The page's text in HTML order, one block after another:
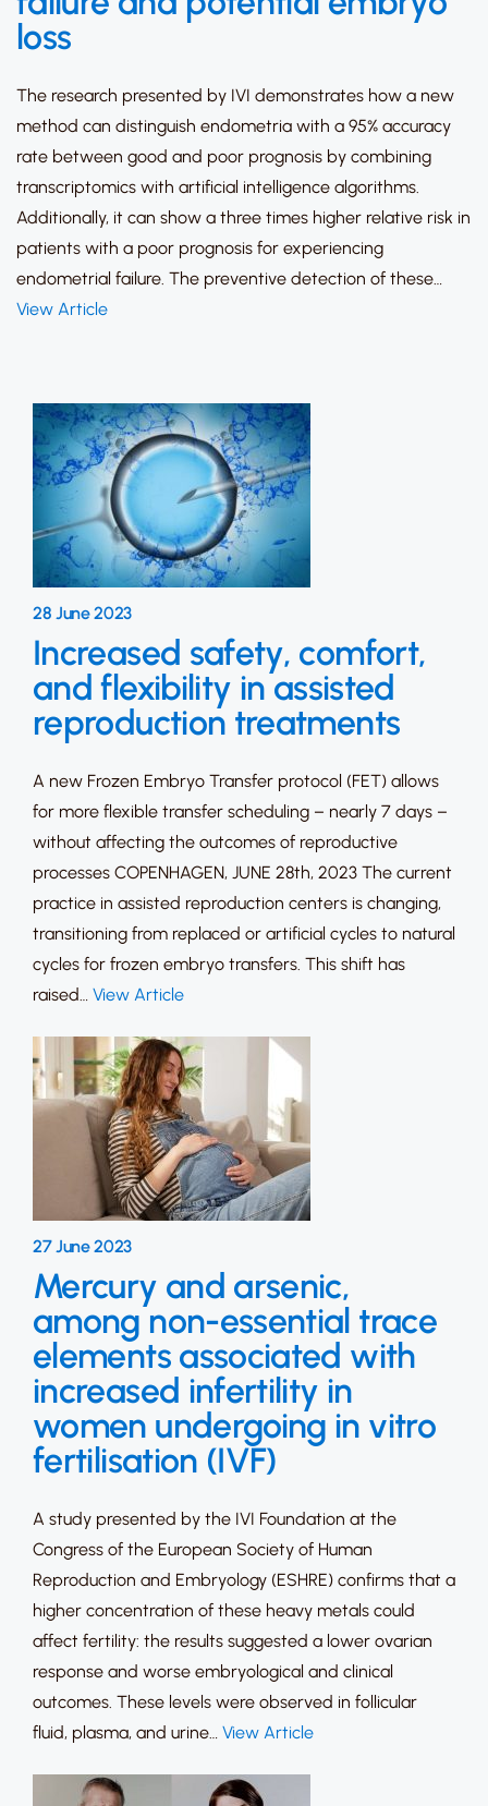
loss
The research presented by IVI demonstrates how a new
method can distinguish endometria with a 95% accuracy
rate between good and poor prognosis by combining
transcriptomics with artificial intelligence algorithms.
Additionally, it can show a three times higher relative risk in
patients with a poor prognosis for experiencing
endometrial failure. The preventive detection of these…
View Article
28 June 2023
Increased safety, comfort,
and flexibility in assisted
reproduction treatments
A new Frozen Embryo Transfer protocol (FET) allows
for more flexible transfer scheduling – nearly 7 days –
without affecting the outcomes of reproductive
processes COPENHAGEN, JUNE 28th, 2023 The current
practice in assisted reproduction centers is changing,
transitioning from replaced or artificial cycles to natural
cycles for frozen embryo transfers. This shift has
raised… View Article
27 June 2023
Mercury and arsenic,
among non-essential trace
elements associated with
increased infertility in
women undergoing in vitro
fertilisation (IVF)
A study presented by the IVI Foundation at the
Congress of the European Society of Human
Reproduction and Embryology (ESHRE) confirms that a
higher concentration of these heavy metals could
affect fertility: the results suggested a lower ovarian
response and worse embryological and clinical
outcomes. These levels were observed in follicular
fluid, plasma, and urine… View Article